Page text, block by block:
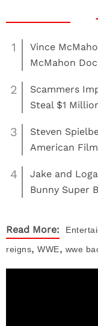
1
Vince
McMahon
2
Scammers
Steal $1
3
Steven
American
4
Jake and
Bunny Super
Read More:
reigns, WWE, wwe